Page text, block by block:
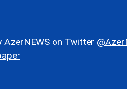
AzerNEWS on Twitter